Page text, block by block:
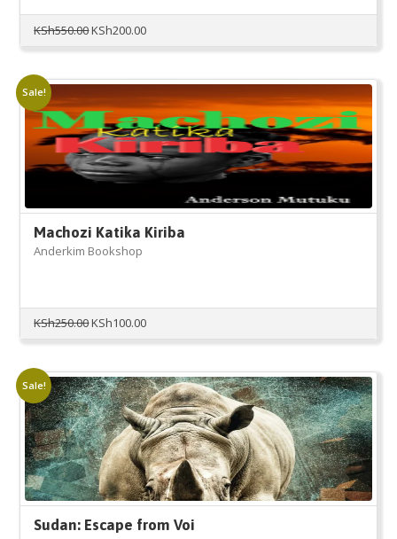
KSh550.00Original
KSh550.00.
KSh200.00Current
KSh200.00.
Sale!
Machozi Katika Kiriba
Anderkim Bookshop
KSh250.00Original
KSh250.00.
KSh100.00Current
KSh100.00.
Sale!
Sudan: Escape from Voi